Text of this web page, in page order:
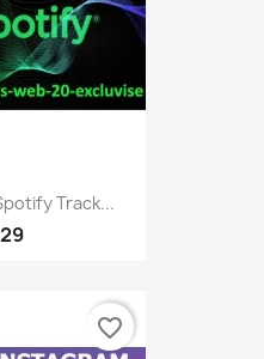
Track...
favorite_border